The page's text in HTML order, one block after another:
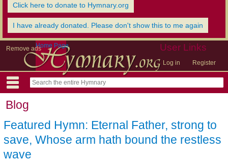
Click here to donate to Hymnary.org
I have already donated. Please don't show this to me again
Remove ads User Links
Log in Register
Home Page
Blog
Featured Hymn: Eternal Father, strong to
save, Whose arm hath bound the restless
wave